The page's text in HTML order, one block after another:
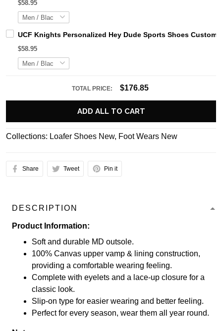
$58.95
UCF Knights Personalized Hey Dude Sports Shoes Custom
$58.95
TOTAL PRICE: $176.85
ADD ALL TO CART
Collections: Loafer Shoes New, Foot Wears New
Share Tweet Pin it
DESCRIPTION
Product Information:
Soft and durable MD outsole.
100% Canvas upper vamp & lining construction,
providing a comfortable wearing feeling.
Complete with eyelets and a lace-up closure for a
classic look.
Slip-on type for easier wearing and better feeling.
Perfect for every season, wear them all year round.